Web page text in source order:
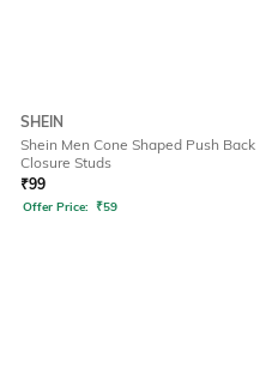
SHEIN
Shein Men Cone Shaped Push Back
Closure Studs
₹99
Offer Price: ₹59